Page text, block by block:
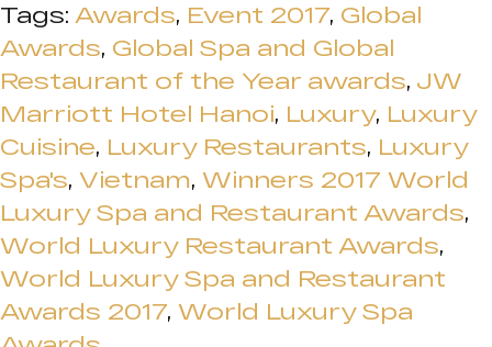
Tags: Awards, Event 2017, Global
Awards, Global Spa and Global
Restaurant of the Year awards, JW
Marriott Hotel Hanoi, Luxury, Luxury
Cuisine, Luxury Restaurants, Luxury
Spa's, Vietnam, Winners 2017 World
Luxury Spa and Restaurant Awards,
World Luxury Restaurant Awards,
World Luxury Spa and Restaurant
Awards 2017, World Luxury Spa